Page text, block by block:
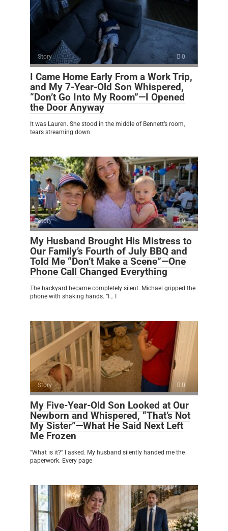
Story 0
I Came Home Early From a Work Trip,
and My 7-Year-Old Son Whispered,
“Don’t Go Into My Room”—I Opened
the Door Anyway
It was Lauren. She stood in the middle of Bennett’s room,
tears streaming down
Story 0
My Husband Brought His Mistress to
Our Family’s Fourth of July BBQ and
Told Me “Don’t Make a Scene”—One
Phone Call Changed Everything
The backyard became completely silent. Michael gripped the
phone with shaking hands. “I… I
Story 0
My Five-Year-Old Son Looked at Our
Newborn and Whispered, “That’s Not
My Sister”—What He Said Next Left
Me Frozen
“What is it?” I asked. My husband silently handed me the
paperwork. Every page